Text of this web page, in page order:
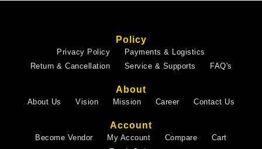
Policy
Privacy Policy
Payments & Logistics
Return & Cancellation
Service & Supports FAQ's
About
About Us Vision Mission Career Contact Us
Account
Become Vendor My Account Compare
Cart